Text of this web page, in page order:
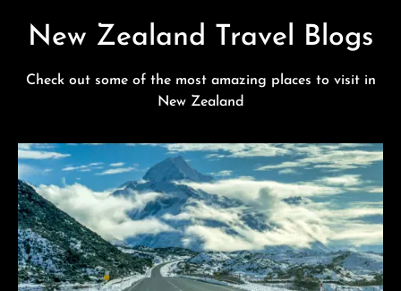
New Zealand Travel Blogs
Check out some of the most amazing places to visit in
New Zealand